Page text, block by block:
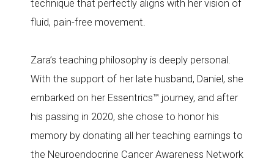
technique that perfectly aligns with her vision of
fluid, pain-free movement.
Zara’s teaching philosophy is deeply personal.
With the support of her late husband, Daniel, she
embarked on her Essentrics™ journey, and after
his passing in 2020, she chose to honor his
memory by donating all her teaching earnings to
the Neuroendocrine Cancer Awareness Network